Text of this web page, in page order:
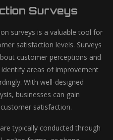
Surveys
surveys is a valuable tool for
satisfaction levels. Surveys
customer perceptions and
identify areas of improvement
With well-designed
businesses can gain
satisfaction.
typically conducted through